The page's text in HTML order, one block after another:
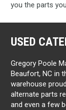
you the parts
USED
Gregory Poole
Beaufort, NC in
warehouse
alternate parts
and even a few